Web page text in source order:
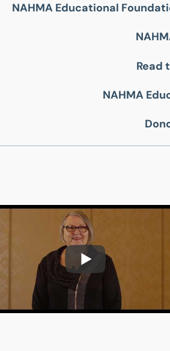
NAHMA Educational
Read
NAHMA